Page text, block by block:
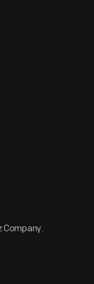
Company.